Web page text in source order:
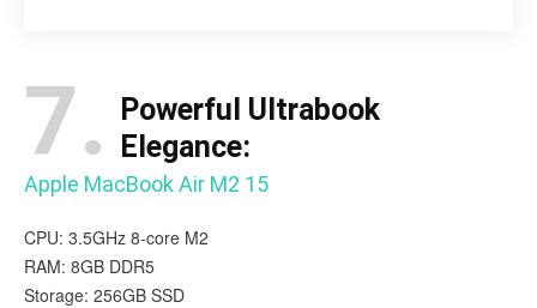
7.
Powerful Ultrabook
Elegance:
Apple MacBook Air M2 15
CPU: 3.5GHz 8-core M2
RAM: 8GB DDR5
Storage: 256GB SSD